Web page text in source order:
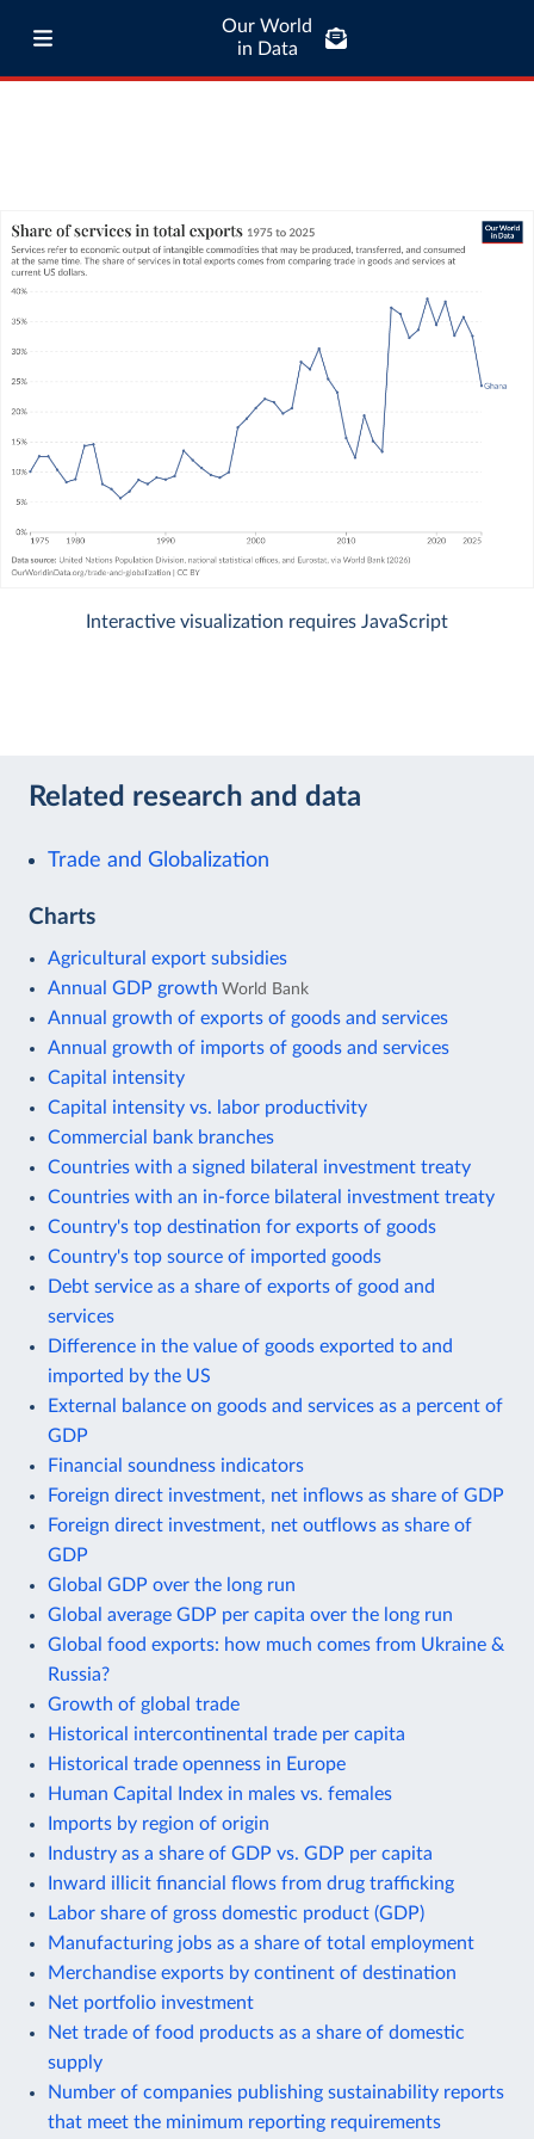
Our World
in Data
Interactive visualization requires JavaScript
Related research and data
Trade and Globalization
Charts
Agricultural export subsidies
Annual GDP growth World Bank
Annual growth of exports of goods and services
Annual growth of imports of goods and services
Capital intensity
Capital intensity vs. labor productivity
Commercial bank branches
Countries with a signed bilateral investment treaty
Countries with an in-force bilateral investment treaty
Country's top destination for exports of goods
Country's top source of imported goods
Debt service as a share of exports of good and
services
Difference in the value of goods exported to and
imported by the US
External balance on goods and services as a percent of
GDP
Financial soundness indicators
Foreign direct investment, net inflows as share of GDP
Foreign direct investment, net outflows as share of
GDP
Global GDP over the long run
Global average GDP per capita over the long run
Global food exports: how much comes from Ukraine &
Russia?
Growth of global trade
Historical intercontinental trade per capita
Historical trade openness in Europe
Human Capital Index in males vs. females
Imports by region of origin
Industry as a share of GDP vs. GDP per capita
Inward illicit financial flows from drug trafficking
Labor share of gross domestic product (GDP)
Manufacturing jobs as a share of total employment
Merchandise exports by continent of destination
Net portfolio investment
Net trade of food products as a share of domestic
supply
Number of companies publishing sustainability reports
that meet the minimum reporting requirements